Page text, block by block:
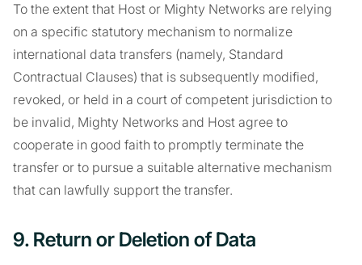
To the extent that Host or Mighty Networks are relying
on a specific statutory mechanism to normalize
international data transfers (namely, Standard
Contractual Clauses) that is subsequently modified,
revoked, or held in a court of competent jurisdiction to
be invalid, Mighty Networks and Host agree to
cooperate in good faith to promptly terminate the
transfer or to pursue a suitable alternative mechanism
that can lawfully support the transfer.
9. Return or Deletion of Data